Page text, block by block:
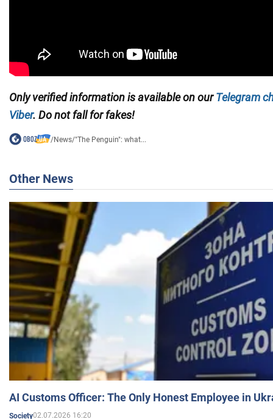
Only verified information is available on ourTelegram
Viber. Do not fall for fakes!
/News/"The Penguin": what...
Other News
AI Customs Officer: The Only Honest Employee in
Society02.07.2026 16:20